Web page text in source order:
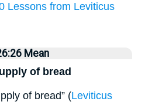
Lessons from Leviticus
Mean
of bread
of bread” (Leviticus